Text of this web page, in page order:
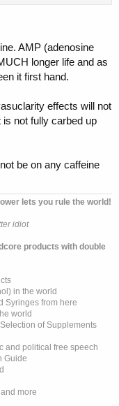
can interrupt
can restore normal
tachycardia
such as
of nucleoside
92% of patients
other controlled clinical
to normal sinus
tachycardia to
in most vascular
veins where it
dose of 6 or 12 mg
When larger doses
pressure by
AMP (adenosine
longer life and as
it first hand.
effects will not
not fully carbed up
be on any caffeine
lets you rule the world!
idiot
products with double
in the world
Syringes from here
world
of Supplements
and political free speech
Guide
more